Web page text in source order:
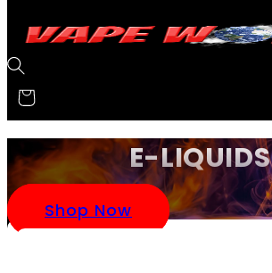
E-LIQUIDS
Shop Now